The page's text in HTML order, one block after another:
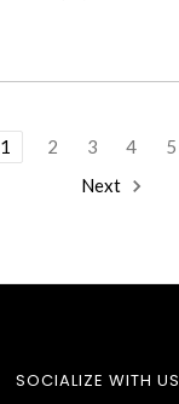
1 2 3 4 5
Next
SOCIALIZE WITH US